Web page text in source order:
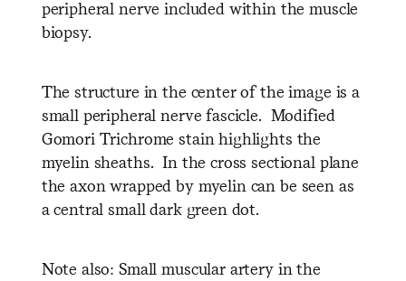
peripheral nerve included within the muscle
biopsy.
The structure in the center of the image is a
small peripheral nerve fascicle. Modified
Gomori Trichrome stain highlights the
myelin sheaths. In the cross sectional plane
the axon wrapped by myelin can be seen as
a central small dark green dot.
Note also: Small muscular artery in the